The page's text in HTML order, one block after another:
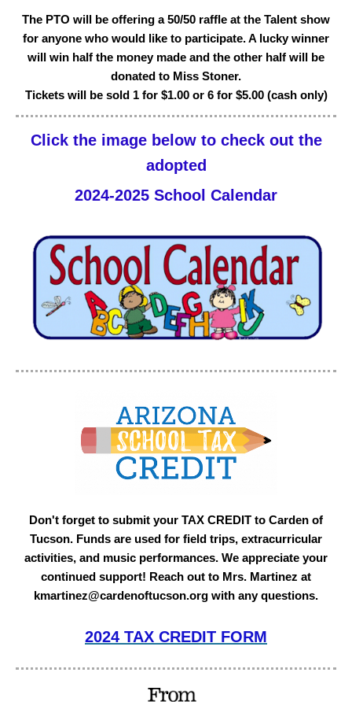
The PTO will be offering a 50/50 raffle at the Talent show
for anyone who would like to participate. A lucky winner
will win half the money made and the other half will be
donated to Miss Stoner.
Tickets will be sold 1 for $1.00 or 6 for $5.00 (cash only)
Click the image below to check out the
adopted
2024-2025 School Calendar
Don't forget to submit your TAX CREDIT to Carden of
Tucson. Funds are used for field trips, extracurricular
activities, and music performances. We appreciate your
continued support! Reach out to Mrs. Martinez at
kmartinez@cardenoftucson.org with any questions.
2024 TAX CREDIT FORM